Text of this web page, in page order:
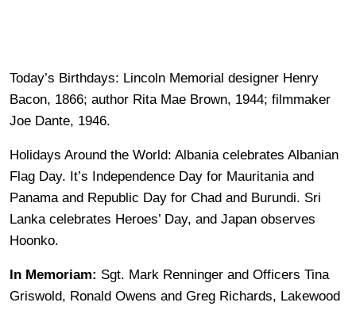
Today’s Birthdays: Lincoln Memorial designer Henry
Bacon, 1866; author Rita Mae Brown, 1944; filmmaker
Joe Dante, 1946.
Holidays Around the World: Albania celebrates Albanian
Flag Day. It’s Independence Day for Mauritania and
Panama and Republic Day for Chad and Burundi. Sri
Lanka celebrates Heroes’ Day, and Japan observes
Hoonko.
In Memoriam: Sgt. Mark Renninger and Officers Tina
Griswold, Ronald Owens and Greg Richards, Lakewood